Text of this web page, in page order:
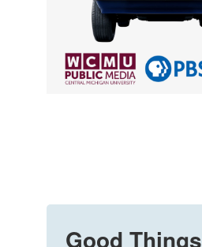
Good Things